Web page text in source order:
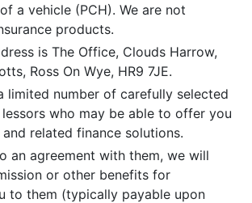
a vehicle (PCH). We are not
products.
is The Office, Clouds Harrow,
Ross On Wye, HR9 7JE.
limited number of carefully selected
who may be able to offer you
related finance solutions.
an agreement with them, we will
or other benefits for
to them (typically payable upon